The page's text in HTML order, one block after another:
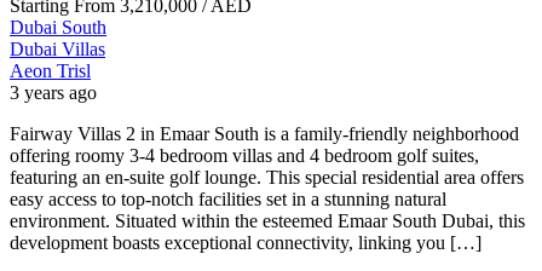
Starting From 3,210,000 / AED
Dubai South
Dubai Villas
Aeon Trisl
3 years ago
Fairway Villas 2 in Emaar South is a family-friendly neighborhood
offering roomy 3-4 bedroom villas and 4 bedroom golf suites,
featuring an en-suite golf lounge. This special residential area offers
easy access to top-notch facilities set in a stunning natural
environment. Situated within the esteemed Emaar South Dubai, this
development boasts exceptional connectivity, linking you […]